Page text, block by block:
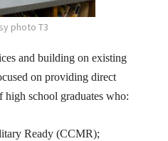
photo T3
and building on existing
on providing direct
high school graduates who:
Ready (CCMR);